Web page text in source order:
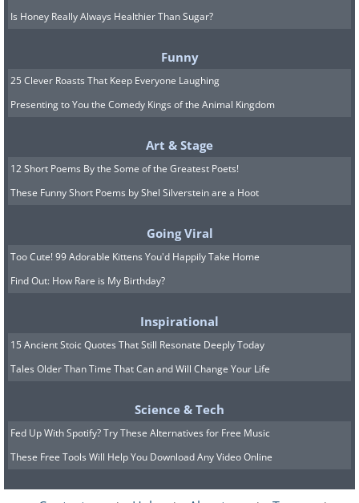
Is Honey Really Always Healthier Than Sugar?
Funny
25 Clever Roasts That Keep Everyone Laughing
Presenting to You the Comedy Kings of the Animal Kingdom
Art & Stage
12 Short Poems By the Some of the Greatest Poets!
These Funny Short Poems by Shel Silverstein are a Hoot
Going Viral
Too Cute! 99 Adorable Kittens You'd Happily Take Home
Find Out: How Rare is My Birthday?
Inspirational
15 Ancient Stoic Quotes That Still Resonate Deeply Today
Tales Older Than Time That Can and Will Change Your Life
Science & Tech
Fed Up With Spotify? Try These Alternatives for Free Music
These Free Tools Will Help You Download Any Video Online